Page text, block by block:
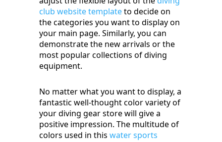
club website templateto decide on
the categories you want to display on
your main page. Similarly, you can
demonstrate the new arrivals or the
most popular collections of diving
equipment.
No matter what you want to display, a
fantastic well-thought color variety of
your diving gear store will give a
positive impression. The multitude of
colors used in this water sports